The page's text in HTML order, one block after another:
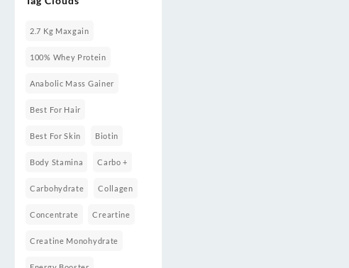
Gainers
2.7 Kg Maxgain
100% Whey Protein
Anabolic Mass Gainer
Best For Hair
Best For Skin Biotin
Body Stamina Carbo +
Carbohydrate Collagen
Concentrate Creartine
Creatine Monohydrate